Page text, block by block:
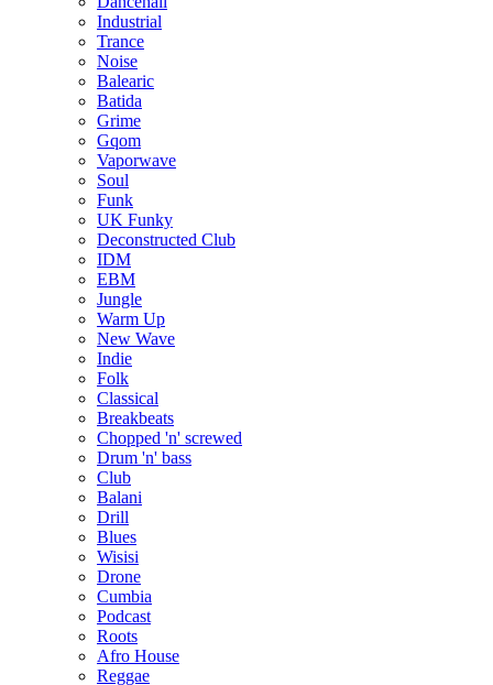
Industrial
Trance
Noise
Balearic
Batida
Grime
Gqom
Vaporwave
Soul
Funk
UK Funky
Deconstructed Club
IDM
EBM
Jungle
Warm Up
New Wave
Indie
Folk
Classical
Breakbeats
Chopped 'n' screwed
Drum 'n' bass
Club
Balani
Drill
Blues
Wisisi
Drone
Cumbia
Podcast
Roots
Afro House
Reggae